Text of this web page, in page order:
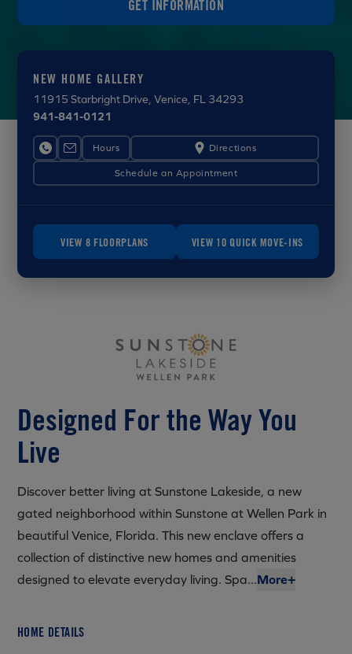
GET INFORMATION
NEW HOME GALLERY
11915 Starbright Drive, Venice, FL 34293
941-841-0121
Hours Directions
Schedule an Appointment
VIEW 8 FLOORPLANS VIEW 10 QUICK MOVE-INS
Designed For the Way You
Live
Discover better living at Sunstone Lakeside, a new
gated neighborhood within Sunstone at Wellen Park in
beautiful Venice, Florida. This new enclave offers a
collection of distinctive new homes and amenities
designed to elevate everyday living. Spa...More+
HOME DETAILS